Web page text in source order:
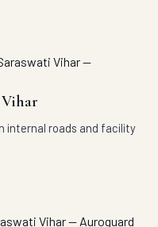
internal roads and facility